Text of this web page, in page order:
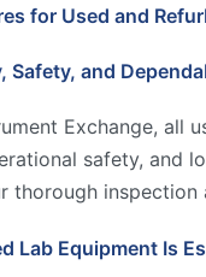
for Used and
Safety, and
Exchange, all
safety, and
thorough
Lab Equipment Is